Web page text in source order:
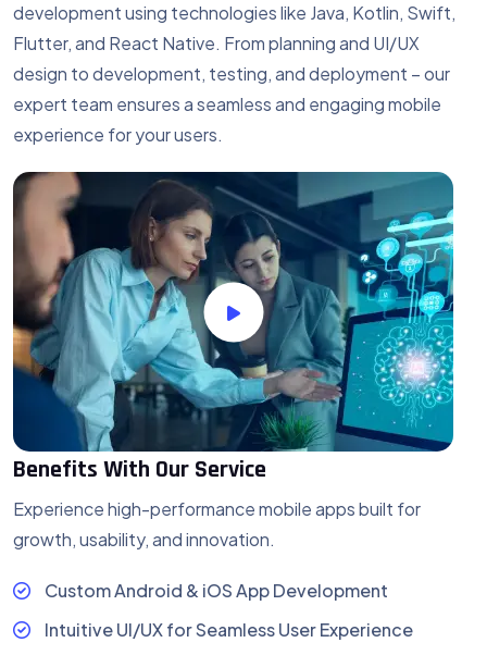
development using technologies like Java, Kotlin, Swift,
Flutter, and React Native. From planning and UI/UX
design to development, testing, and deployment – our
expert team ensures a seamless and engaging mobile
experience for your users.
Benefits With Our Service
Experience high-performance mobile appsbuilt for
growth, usability, and innovation.
Custom Android & iOS App Development
Intuitive UI/UX for Seamless User Experience